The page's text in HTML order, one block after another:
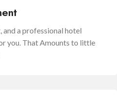
and a professional hotel
you. That Amounts to little